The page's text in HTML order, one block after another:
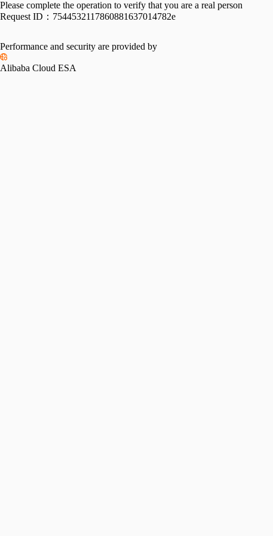
Please complete the operation to verify that you are a real person
Request ID： 7544532117860881637014782e
Performance and security are provided by
Alibaba Cloud ESA